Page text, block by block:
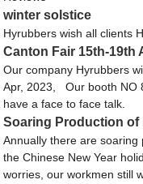
winter solstice
Hyrubbers wish all clients
Canton Fair 15th-19th
Our company Hyrubbers
Apr, 2023, Our booth NO
have a face to face talk.
Soaring Production of
Annually there are
the Chinese New Year
worries, our workmen still